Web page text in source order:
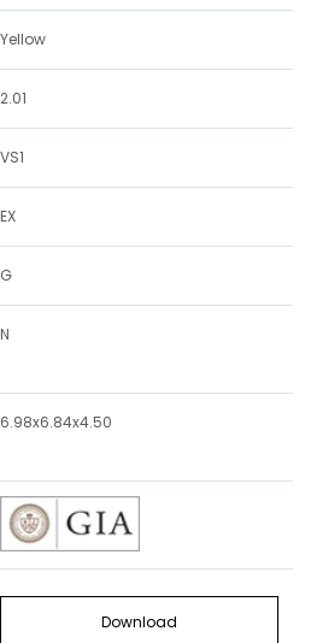
Yellow
2.01
VS1
EX
G
N
6.98x6.84x4.50
Download